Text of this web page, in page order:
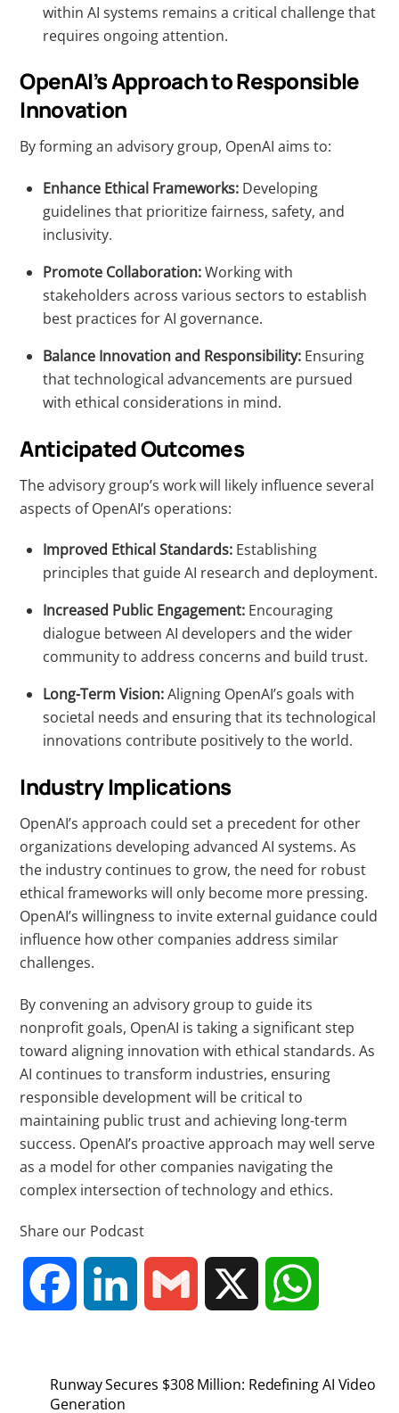
within AI systems remains a critical challenge that
requires ongoing attention.
OpenAI’s Approach to Responsible
Innovation
By forming an advisory group, OpenAI aims to:
Enhance Ethical Frameworks: Developing
guidelines that prioritize fairness, safety, and
inclusivity.
Promote Collaboration:Working with
stakeholders across various sectors to establish
best practices for AI governance.
Balance Innovation and Responsibility: Ensuring
that technological advancements are pursued
with ethical considerations in mind.
Anticipated Outcomes
The advisory group’s work will likely influence several
aspects of OpenAI’s operations:
Improved Ethical Standards: Establishing
principles that guide AI research and deployment.
Increased Public Engagement: Encouraging
dialogue between AI developers and the wider
community to address concerns and build trust.
Long-Term Vision:Aligning OpenAI’s goals with
societal needs and ensuring that its technological
innovations contribute positively to the world.
Industry Implications
OpenAI’s approach could set a precedent for other
organizations developing advanced AI systems. As
the industry continues to grow, the need for robust
ethical frameworks will only become more pressing.
OpenAI’s willingness to invite external guidance could
influence how other companies address similar
challenges.
By convening an advisory group to guide its
nonprofit goals, OpenAI is taking a significant step
toward aligning innovation with ethical standards. As
AI continues to transform industries, ensuring
responsible development will be critical to
maintaining public trust and achieving long-term
success. OpenAI’s proactive approach may well serve
as a model for other companies navigating the
complex intersection of technology and ethics.
Share our Podcast
c n a a
Runway Secures $308 Million: Redefining AI Video
Generation